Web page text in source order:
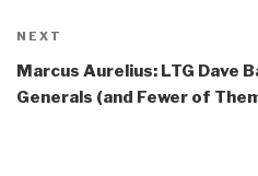
Next
Post
NEXT
Marcus Aurelius: LTG Dave
Generals (and Fewer of